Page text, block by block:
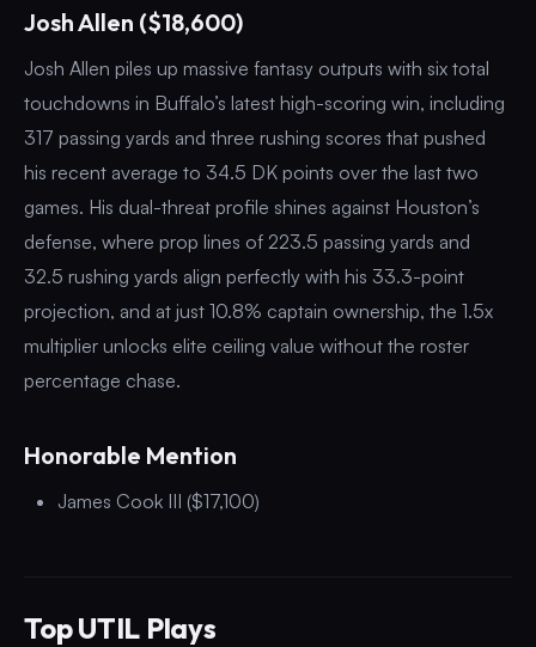
Josh Allen ($18,600)
Josh Allen piles up massive fantasy outputs with six total
touchdowns in Buffalo’s latest high-scoring win, including
317 passing yards and three rushing scores that pushed
his recent average to 34.5 DK points over the last two
games. His dual-threat profile shines against Houston’s
defense, where prop lines of 223.5 passing yards and
32.5 rushing yards align perfectly with his 33.3-point
projection, and at just 10.8% captain ownership, the 1.5x
multiplier unlocks elite ceiling value without the roster
percentage chase.
Honorable Mention
James Cook III ($17,100)
Top UTIL Plays